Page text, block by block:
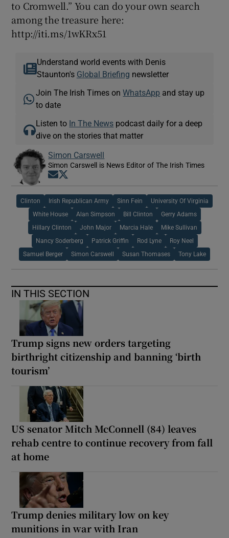
to Cromwell.” You can do your own search
among the treasure here:
http://iti.ms/1wKRx51
Understand world events with Denis
Staunton's Global Briefing newsletter
Join The Irish Times onWhatsApp and stay up
to date
Listen to In The News podcast daily for a deep
dive on the stories that matter
Simon Carswell
Simon Carswell is News Editor of The Irish Times
Opens in new window
Clinton Irish Republican Army Sinn Fein University Of Virginia
White House Alan Simpson Bill Clinton Gerry Adams
Hillary Clinton John Major Marcia Hale Mike Sullivan
Nancy Soderberg Patrick Griffin Rod Lyne Roy Neel
Samuel Berger Simon Carswell Susan Thomases Tony Lake
IN THIS SECTION
Trump signs new orders targeting
birthright citizenship and banning ‘birth
tourism’
US senator Mitch McConnell (84) leaves
rehab centre to continue recovery from fall
at home
Trump denies military low on key
munitions in war with Iran